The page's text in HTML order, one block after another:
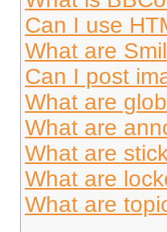
Can I use
What are
Can I post
What are
What are
What are
What are
What are